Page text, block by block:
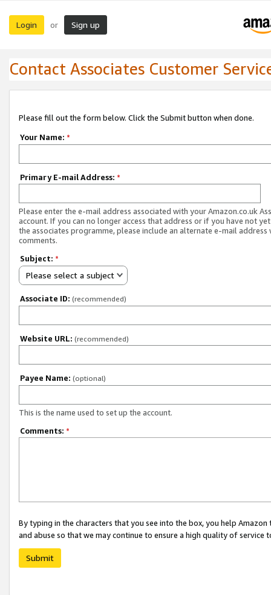
Login or Sign up
Contact Associates Customer
Please fill out the form below. Click the Submit button when done.
Your Name: *
Primary E-mail Address: *
Please enter the e-mail address associated with your Amazon.co.uk
account. If you can no longer access that address or if you have not
the associates programme, please include an alternate e-mail address
comments.
Subject: *
Please select a subject
Associate ID: (recommended)
Website URL: (recommended)
Payee Name: (optional)
This is the name used to set up the account.
Comments: *
By typing in the characters that you see into the box, you help
and abuse so that we may continue to ensure a high quality of service
Submit